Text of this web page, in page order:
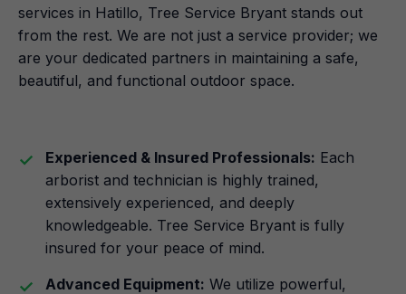
services in Hatillo, Tree Service Bryant stands out
from the rest. We are not just a service provider; we
are your dedicated partners in maintaining a safe,
beautiful, and functional outdoor space.
Experienced & Insured Professionals: Each
arborist and technician is highly trained,
extensively experienced, and deeply
knowledgeable. Tree Service Bryant is fully
insured for your peace of mind.
Advanced Equipment: We utilize powerful,